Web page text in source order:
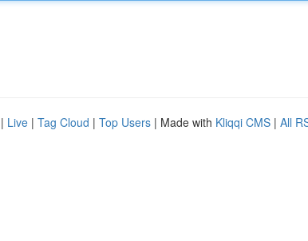
| Live | Tag Cloud | Top Users | Made with Kliqqi CMS | All